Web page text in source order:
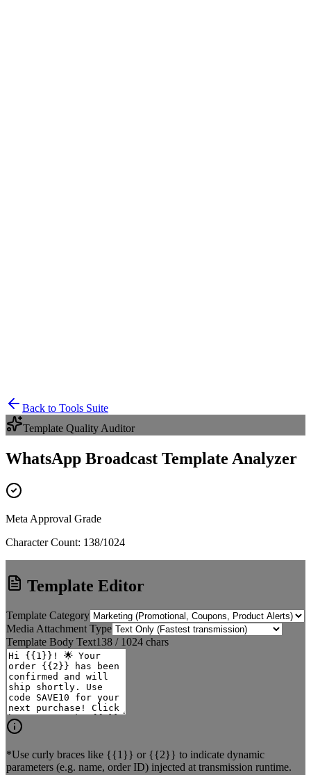
Back to Tools Suite
Template Quality Auditor
WhatsApp Broadcast Template Analyzer
Meta Approval Grade
Character Count: 138/1024
Template Editor
Template Category
Media Attachment Type
Template Body Text138 / 1024 chars
*Use curly braces like {{1}} or {{2}} to indicate dynamic
parameters (e.g. name, order ID) injected at transmission runtime.